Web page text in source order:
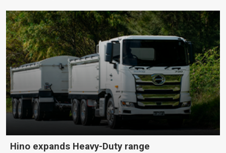
Hino expands Heavy-Duty range